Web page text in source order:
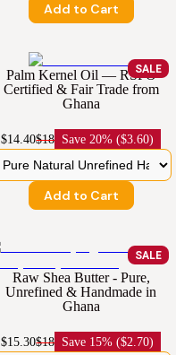
Add to Cart
SALE
Palm Kernel Oil — RSPO
Certified & Fair Trade from
Ghana
$14.40$18 Save 20% ($3.60)
Add to Cart
SALE
Raw Shea Butter - Pure,
Unrefined & Handmade in
Ghana
$15.30$18 Save 15% ($2.70)